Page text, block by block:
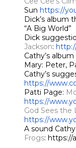
Sun https://
Dick’s album
“A Big World”
Dick
Jackson:
Cathy’s
Mary: Peter,
Cathy’s
https://
Patti Page:
https://
God Sees the
https://
A sound
Frogs: https://